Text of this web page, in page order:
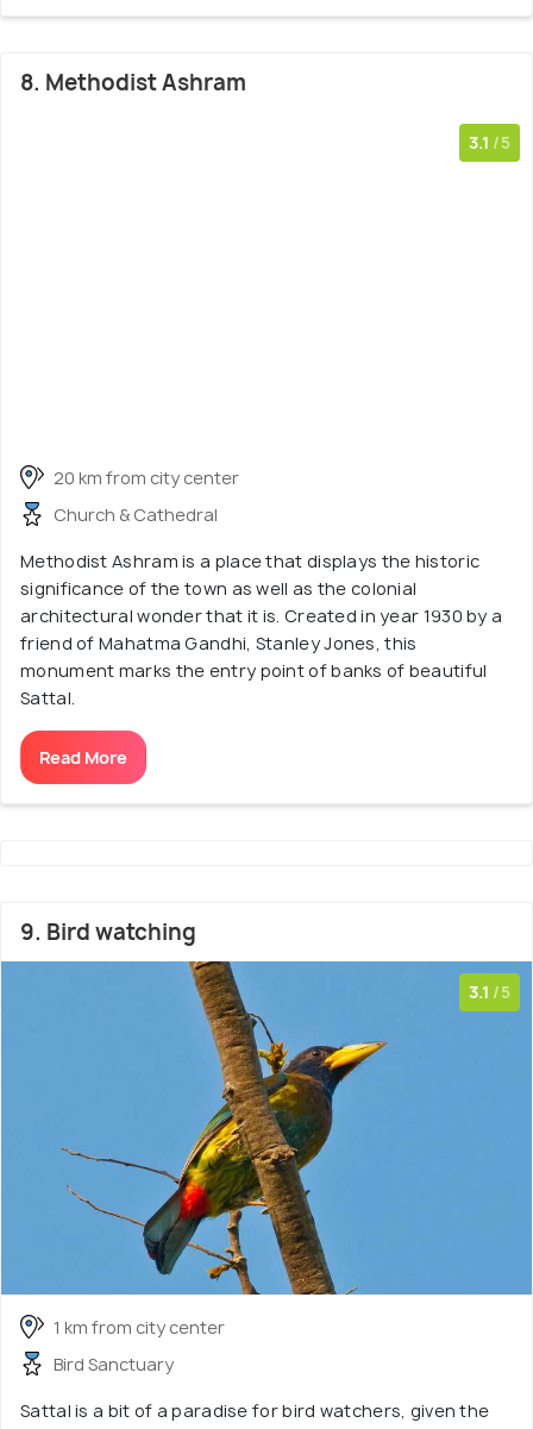
8. Methodist Ashram
3.1 /5
20 km from city center
Church & Cathedral
Methodist Ashram is a place that displays the historic
significance of the town as well as the colonial
architectural wonder that it is. Created in year 1930 by a
friend of Mahatma Gandhi, Stanley Jones, this
monument marks the entry point of banks of beautiful
Sattal.
Read More
9. Bird watching
3.1 /5
1 km from city center
Bird Sanctuary
Sattal is a bit of a paradise for bird watchers, given the